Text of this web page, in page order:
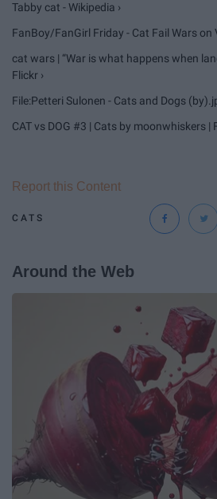
Tabby cat - Wikipedia ›
FanBoy/FanGirl Friday - Cat Fail Wars on
cat wars | “War is what happens when
Flickr ›
File:Petteri Sulonen - Cats and Dogs
CAT vs DOG #3 | Cats by moonwhiskers |
CATS
Report this Content
Around the Web